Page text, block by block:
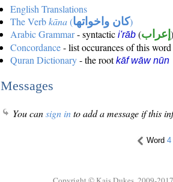
English Translations
The Verbkāna(كان واخواتها)
Arabic Grammar- syntactic i'rāb (إعراب
Concordance- list occurances of this word
Quran Dictionary- the rootkāf wāw nūn
Messages
You cansign into add a message if this
Word 4